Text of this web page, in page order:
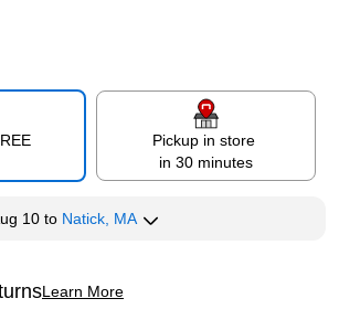
Pickup in store
in 30 minutes
10 to Natick, MA
Learn More